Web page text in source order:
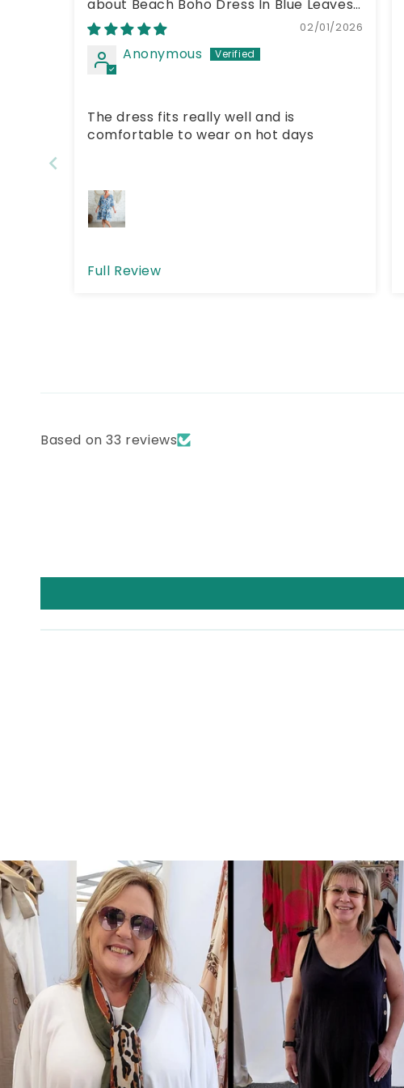
Beach Boho Dress In Blue Leaves
02/01/2026
Anonymous
The dress fits really well and is
comfortable to wear on hot days
Full Review
Based on 33 reviews